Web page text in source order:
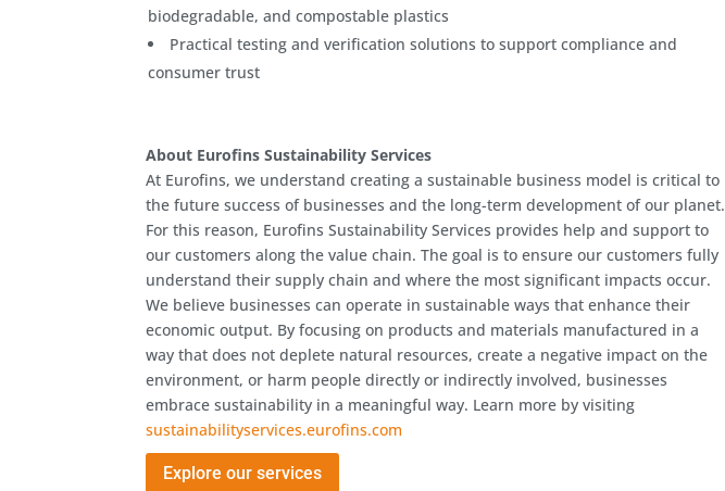
biodegradable, and compostable plastics
Practical testing and verification solutions to support compliance and
consumer trust
About Eurofins Sustainability Services
At Eurofins, we understand creating a sustainable business model is critical to
the future success of businesses and the long-term development of our planet.
For this reason, Eurofins Sustainability Services provides help and support to
our customers along the value chain. The goal is to ensure our customers fully
understand their supply chain and where the most significant impacts occur.
We believe businesses can operate in sustainable ways that enhance their
economic output. By focusing on products and materials manufactured in a
way that does not deplete natural resources, create a negative impact on the
environment, or harm people directly or indirectly involved, businesses
embrace sustainability in a meaningful way. Learn more by visiting
sustainabilityservices.eurofins.com
Explore our services